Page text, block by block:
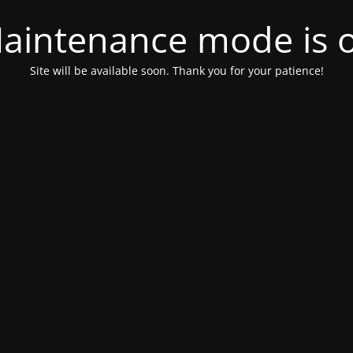
mode is
Site will be available soon. Thank you for your patience!